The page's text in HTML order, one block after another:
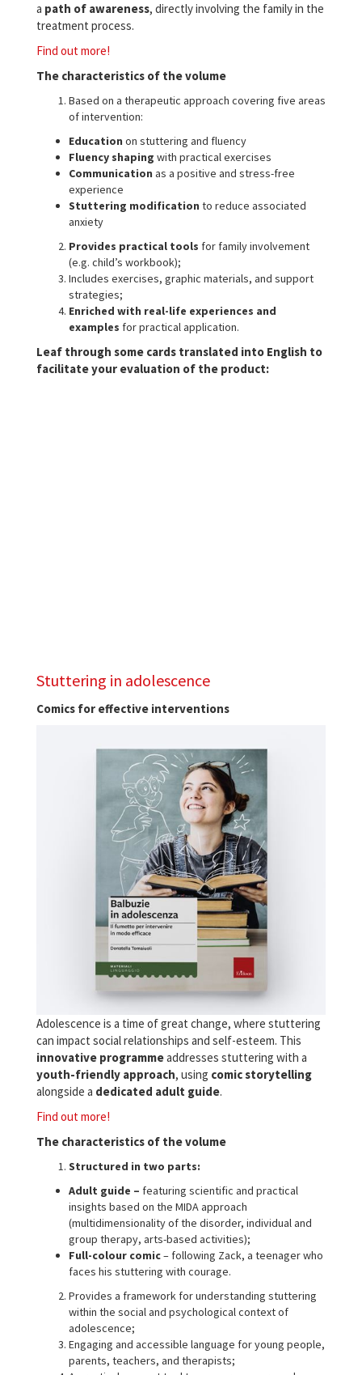
a path of awareness, directly involving the family in the
treatment process.
Find out more!
The characteristics of the volume
Based on a therapeutic approach covering five areas
of intervention:
Education on stuttering and fluency
Fluency shaping with practical exercises
Communication as a positive and stress-free
experience
Stuttering modification to reduce associated
anxiety
Provides practical tools for family involvement
(e.g. child’s workbook);
Includes exercises, graphic materials, and support
strategies;
Enriched with real-life experiences and
examples for practical application.
Leaf through some cards translated into English to
facilitate your evaluation of the product:
Stuttering in adolescence
Comics for effective interventions
Adolescence is a time of great change, where stuttering
can impact social relationships and self-esteem. This
innovative programmeaddresses stuttering with a
youth-friendly approach, using comic storytelling
alongside a dedicated adult guide.
Find out more!
The characteristics of the volume
Structured in two parts:
Adult guide – featuring scientific and practical
insights based on the MIDA approach
(multidimensionality of the disorder, individual and
group therapy, arts-based activities);
Full-colour comic– following Zack, a teenager who
faces his stuttering with courage.
Provides a framework for understanding stuttering
within the social and psychological context of
adolescence;
Engaging and accessible language for young people,
parents, teachers, and therapists;